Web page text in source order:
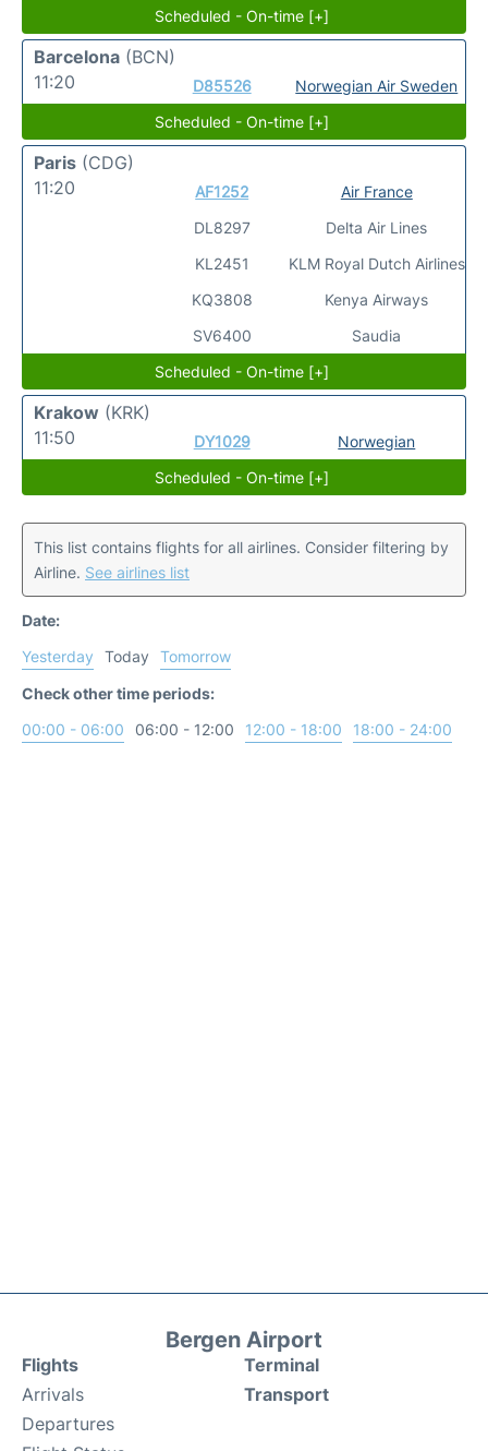
Scheduled - On-time [+]
Barcelona (BCN)
11:20
D85526
Norwegian Air Sweden
Scheduled - On-time [+]
Paris (CDG)
11:20
AF1252
DL8297
KL2451
KQ3808
SV6400
Air France
Delta Air Lines
KLM Royal Dutch Airlines
Kenya Airways
Saudia
Scheduled - On-time [+]
Krakow (KRK)
11:50
DY1029
Norwegian
Scheduled - On-time [+]
This list contains flights for all airlines. Consider filtering by
Airline. See airlines list
Date:
Yesterday
Today
Tomorrow
Check other time periods:
00:00 - 06:00
06:00 - 12:00 12:00 - 18:00 18:00 - 24:00
Bergen Airport
Flights
Arrivals
Departures
Terminal
Transport